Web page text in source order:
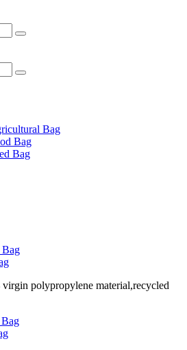
Bag
Bag
Bag
polypropylene material,recycled